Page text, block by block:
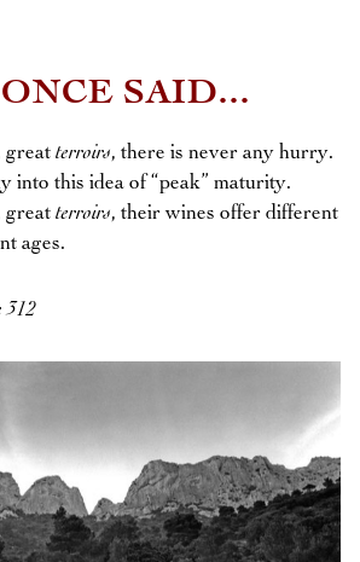
SAID...
great terroirs, there is never any hurry.
into this idea of “peak” maturity.
great terroirs, their wines offer different
ages.
312